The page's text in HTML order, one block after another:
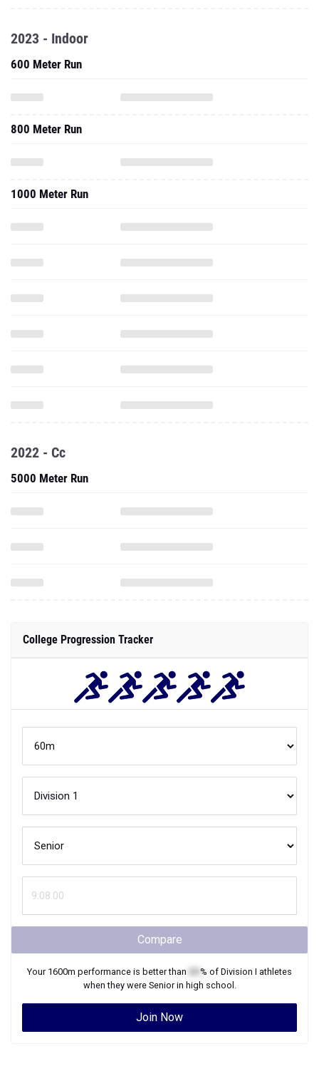
2023 - Indoor
600 Meter Run
800 Meter Run
1000 Meter Run
2022 - Cc
5000 Meter Run
College Progression Tracker
Compare
Your 1600m performance is better than % of Division I athletes
when they were Seniorin high school.
Join Now